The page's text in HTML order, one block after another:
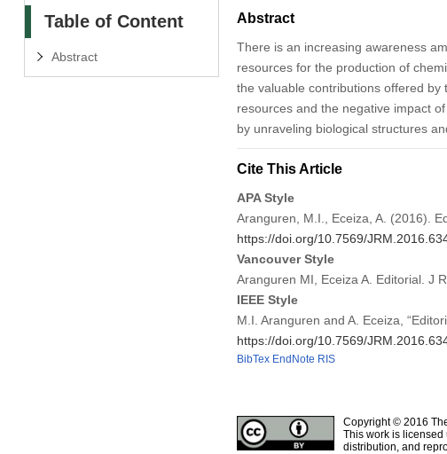
Table of Content
Abstract
Abstract
There is an increasing awareness
resources for the production of
the valuable contributions offered
resources and the negative impact
by unraveling biological structures
Cite This Article
APA Style
Aranguren, M.I., Eceiza, A. (2016).
https://doi.org/10.7569/
Vancouver Style
Aranguren MI, Eceiza A. Editorial. J
IEEE Style
M.I. Aranguren and A. Eceiza,
https://doi.org/10.7569/
BibTex EndNote RIS
Copyright © 2016
This work is licensed
distribution, and